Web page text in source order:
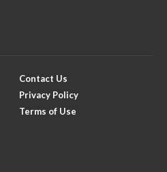
Contact Us
Privacy Policy
Terms of Use